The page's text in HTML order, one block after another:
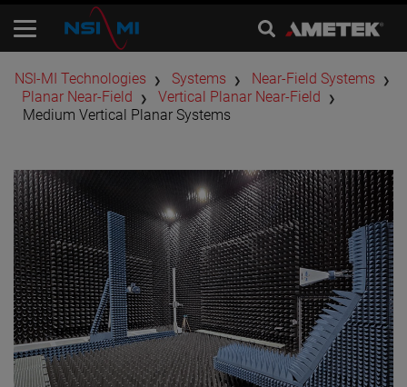
​NSI-MI Technologies Systems
Near-Field Systems
Planar Near-Field
Vertical Planar Near-Field
Medium Vertical Planar Systems